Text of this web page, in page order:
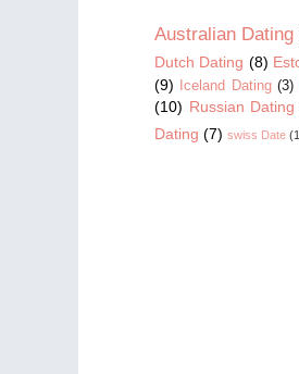
Australian Dating
Dutch Dating (8)
(9)
Iceland Dating (3)
(10) Russian Dating
Dating (7) swiss Date